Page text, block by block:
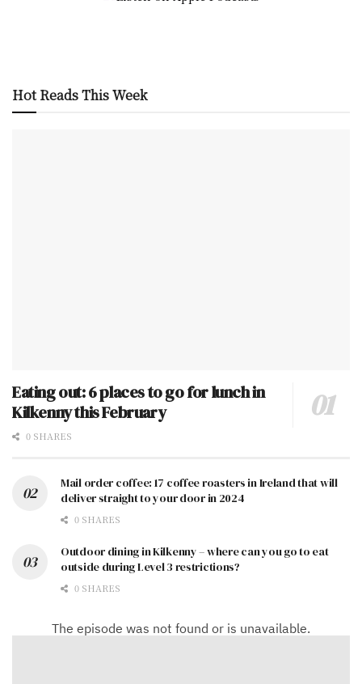
Hot Reads This Week
Eating out: 6 places to go for lunch in
Kilkenny this February
0 SHARES
Mail order coffee: 17 coffee roasters in Ireland that will
deliver straight to your door in 2024
0 SHARES
Outdoor dining in Kilkenny – where can you go to eat
outside during Level 3 restrictions?
0 SHARES